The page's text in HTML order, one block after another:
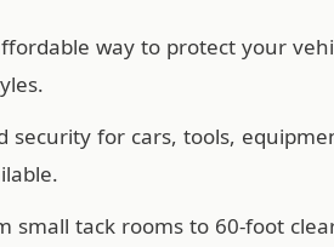
way to protect your
security for cars, tools,
small tack rooms to 60-foot